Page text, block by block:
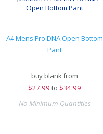
A4 Mens Pro DNA Open Bottom
Pant
buy blank from
$27.99 to $34.99
No Minimum Quantities